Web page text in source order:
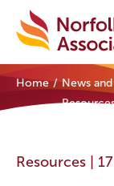
Home
Home
News and
Resources |